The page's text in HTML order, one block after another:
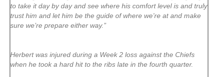
to take it day by day and see where his comfort level is and truly
trust him and let him be the guide of where we’re at and make
sure we’re prepare either way.”
Herbert was injured during a Week 2 loss against the Chiefs
when he took a hard hit to the ribs late in the fourth quarter.